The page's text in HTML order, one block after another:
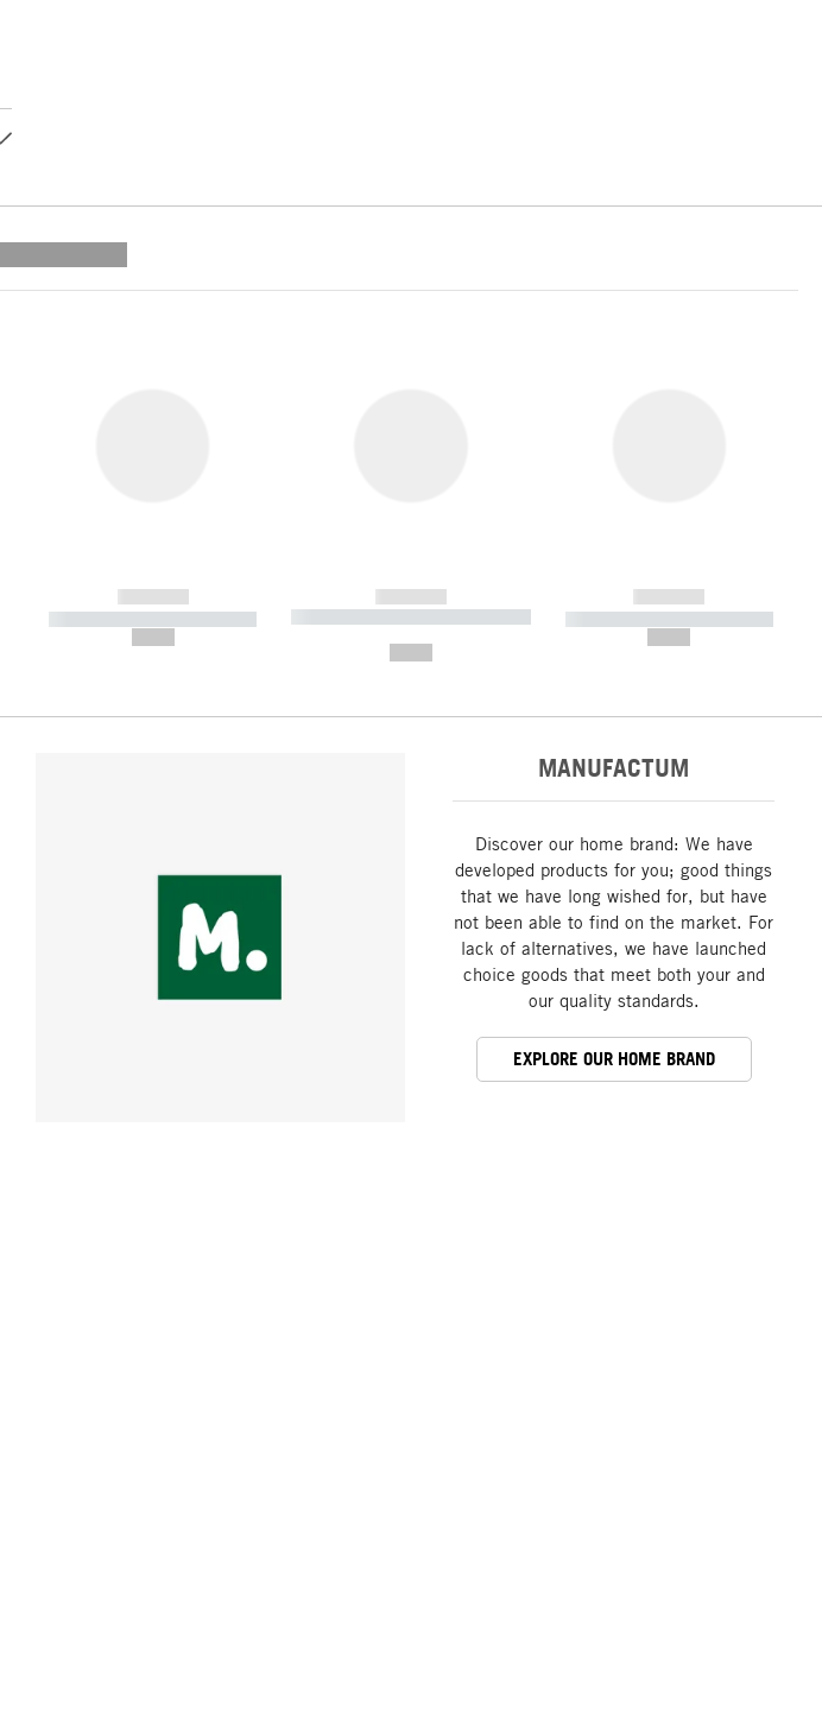
------------
----------- ----------- -----------
------------
----------- ----------- ----------- ----
------------
----------- ----------- -----------
MANUFACTUM
Discover our home brand: We have
developed products for you; good things
that we have long wished for, but have
not been able to find on the market. For
lack of alternatives, we have launched
choice goods that meet both your and
our quality standards.
EXPLORE OUR HOME BRAND